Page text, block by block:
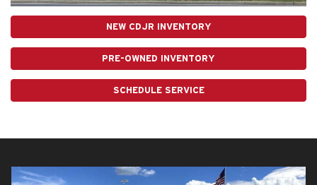
NEW CDJR INVENTORY
PRE-OWNED INVENTORY
SCHEDULE SERVICE